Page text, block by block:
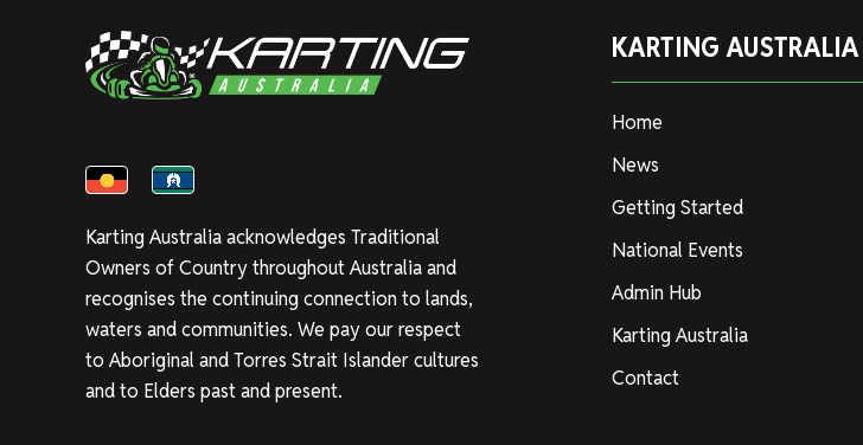
Karting Australia acknowledges Traditional
Owners of Country throughout Australia and
recognises the continuing connection to lands,
waters and communities. We pay our respect
to Aboriginal and Torres Strait Islander cultures
and to Elders past and present.
KARTING AUSTRALIA
Home
News
Getting Started
National Events
Admin Hub
Karting Australia
Contact